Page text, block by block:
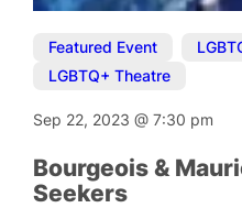
Featured Event
LGBTQ+ Theatre
Sep 22, 2023@7:30 pm
Bourgeois &
Seekers